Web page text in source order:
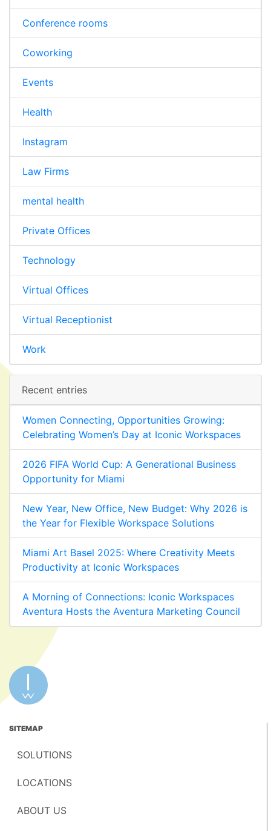
Conference rooms
Coworking
Events
Health
Instagram
Law Firms
mental health
Private Offices
Technology
Virtual Offices
Virtual Receptionist
Work
Recent entries
Women Connecting, Opportunities Growing:
Celebrating Women’s Day at Iconic Workspaces
2026 FIFA World Cup: A Generational Business
Opportunity for Miami
New Year, New Office, New Budget: Why 2026 is
the Year for Flexible Workspace Solutions
Miami Art Basel 2025: Where Creativity Meets
Productivity at Iconic Workspaces
A Morning of Connections: Iconic Workspaces
Aventura Hosts the Aventura Marketing Council
SITEMAP
SOLUTIONS
LOCATIONS
ABOUT US